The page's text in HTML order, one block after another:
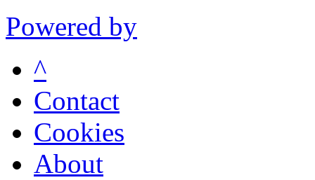
Powered by
^
Contact
Cookies
About